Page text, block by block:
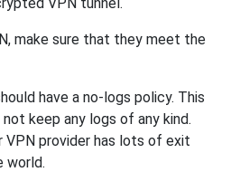
make sure that they meet the
have a no-logs policy. This
keep any logs of any kind.
VPN provider has lots of exit
world.